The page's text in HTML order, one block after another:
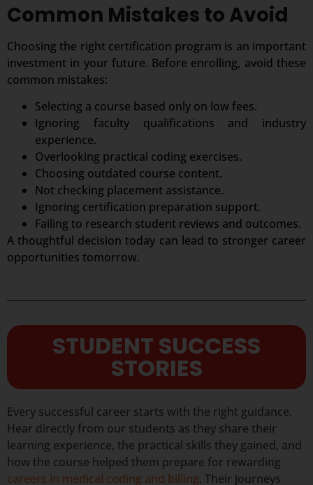
Common Mistakes to Avoid
Choosing the right certification program is an important
investment in your future. Before enrolling, avoid these
common mistakes:
Selecting a course based only on low fees.
Ignoring faculty qualifications and industry
experience.
Overlooking practical coding exercises.
Choosing outdated course content.
Not checking placement assistance.
Ignoring certification preparation support.
Failing to research student reviews and outcomes.
A thoughtful decision today can lead to stronger career
opportunities tomorrow.
STUDENT SUCCESS
STORIES
Every successful career starts with the right guidance.
Hear directly from our students as they share their
learning experience, the practical skills they gained, and
how the course helped them prepare for rewarding
careers in medical coding and billing. Their journeys